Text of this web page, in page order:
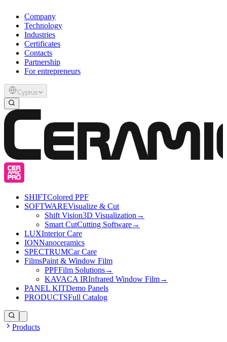
Company
Technology
Industries
Certificates
Contacts
Partnership
For entrepreneurs
Cyprus
SHIFTColored PPF
SOFTWAREVisualize & Cut
Shift Vision3D Visualization →
Smart CutCutting Software→
LUXInterior Care
IONNanoceramics
SPECTRUMCar Care
FilmsPaint & Window Film
PPFFilm Solutions→
KAVACA IRInfrared Window Film→
PANEL KITDemo Panels
PRODUCTSFull Catalog
Products